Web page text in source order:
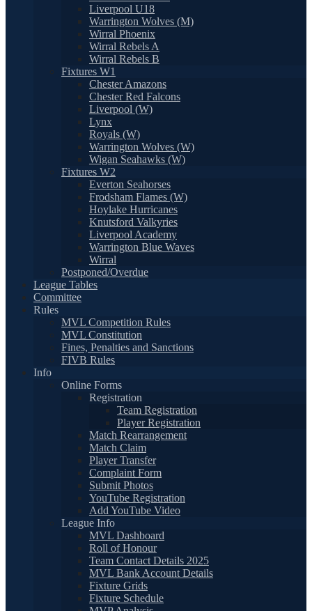
Liverpool U18
Warrington Wolves (M)
Wirral Phoenix
Wirral Rebels A
Wirral Rebels B
Fixtures W1
Chester Amazons
Chester Red Falcons
Liverpool (W)
Lynx
Royals (W)
Warrington Wolves (W)
Wigan Seahawks (W)
Fixtures W2
Everton Seahorses
Frodsham Flames (W)
Hoylake Hurricanes
Knutsford Valkyries
Liverpool Academy
Warrington Blue Waves
Wirral
Postponed/Overdue
League Tables
Committee
Rules
MVL Competition Rules
MVL Constitution
Fines, Penalties and Sanctions
FIVB Rules
Info
Online Forms
Registration
Team Registration
Player Registration
Match Rearrangement
Match Claim
Player Transfer
Complaint Form
Submit Photos
YouTube Registration
Add YouTube Video
League Info
MVL Dashboard
Roll of Honour
Team Contact Details 2025
MVL Bank Account Details
Fixture Grids
Fixture Schedule